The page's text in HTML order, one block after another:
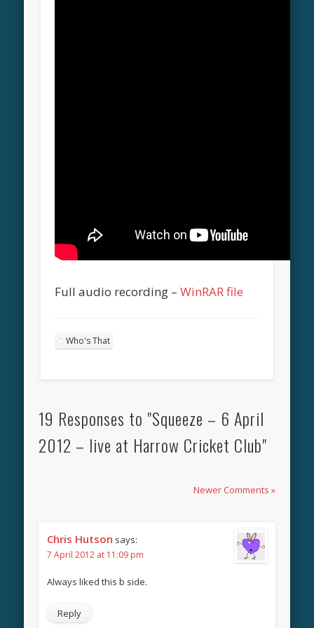
Full audio recording –WinRAR file
Who's That
19 Responses to "Squeeze – 6 April
2012 – live at Harrow Cricket Club"
Newer Comments »
Chris Hutson says:
7 April 2012 at 11:09 pm
Always liked this b side.
Reply